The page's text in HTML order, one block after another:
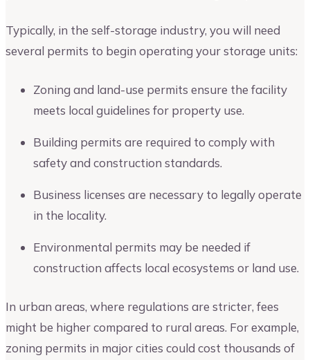
Typically, in the self-storage industry, you will need
several permits to begin operating your storage units:
Zoning and land-use permits ensure the facility
meets local guidelines for property use.
Building permits are required to comply with
safety and construction standards.
Business licenses are necessary to legally operate
in the locality.
Environmental permits may be needed if
construction affects local ecosystems or land use.
In urban areas, where regulations are stricter, fees
might be higher compared to rural areas. For example,
zoning permits in major cities could cost thousands of